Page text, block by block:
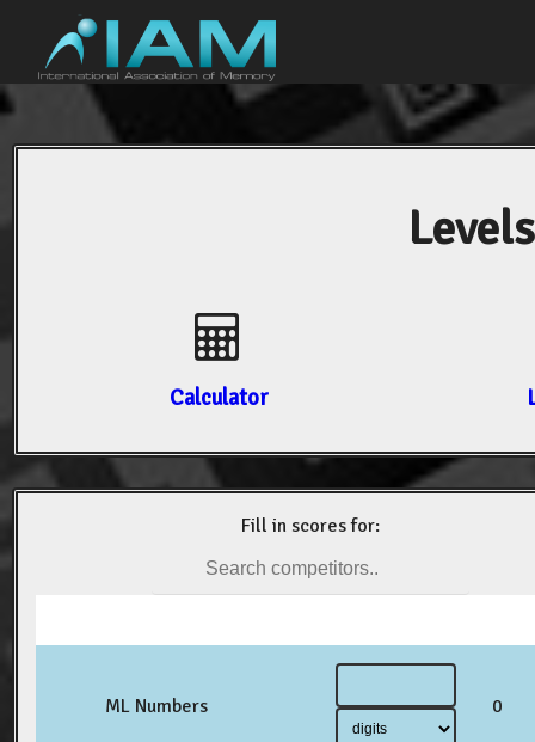
Calculator
Fill in scores for:
ML Numbers 0